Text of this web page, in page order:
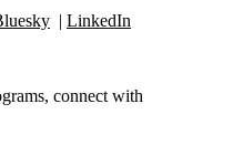
| LinkedIn
connect with